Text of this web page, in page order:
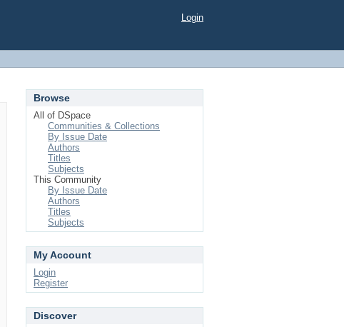
Login
Browse
All of DSpace
Communities & Collections
By Issue Date
Authors
Titles
Subjects
This Community
By Issue Date
Authors
Titles
Subjects
My Account
Login
Register
Discover